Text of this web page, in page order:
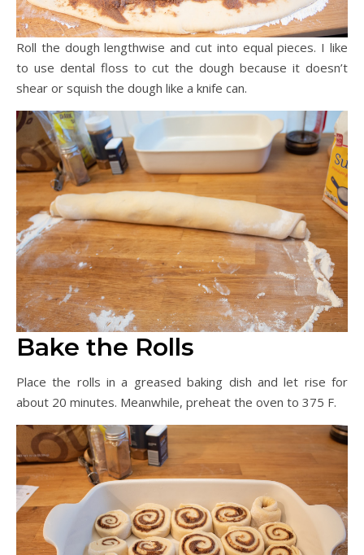
Roll the dough lengthwise and cut into equal pieces. I like
to use dental floss to cut the dough because it doesn’t
shear or squish the dough like a knife can.
Bake the Rolls
Place the rolls in a greased baking dish and let rise for
about 20 minutes. Meanwhile, preheat the oven to 375 F.